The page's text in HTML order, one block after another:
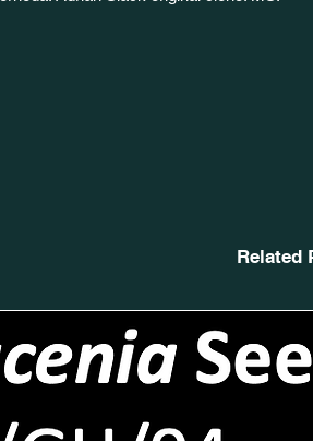
Related